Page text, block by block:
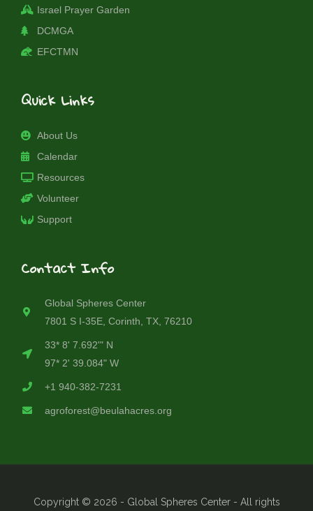
Contact Info
Global Spheres Center
7801 S I-35E, Corinth, TX, 76210
33* 8' 7.692'" N
97* 2' 39.084" W
+1 940-382-7231
agroforest@beulahacres.org
Quick Links
About Us
Calendar
Resources
Volunteer
Support
Israel Prayer Garden
DCMGA
EFCTMN
Copyright © 2026 - Global Spheres Center - All rights